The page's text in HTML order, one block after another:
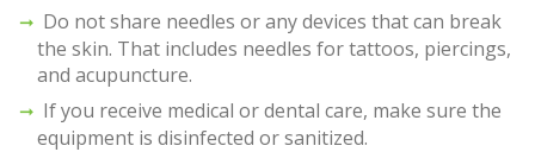
Do not share needles or any devices that can break
the skin. That includes needles for tattoos, piercings,
and acupuncture.
If you receive medical or dental care, make sure the
equipment is disinfected or sanitized.